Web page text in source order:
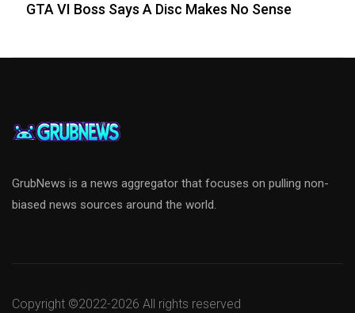
GTA VI Boss Says A Disc Makes No Sense
GrubNews is a news aggregator that focuses on pulling non-
biased news sources around the world.
Copyright ©2022-2026 All rights reserved